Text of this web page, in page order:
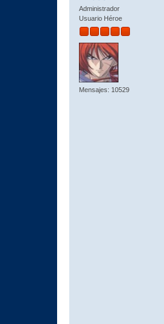
Administrador
Usuario Héroe
Mensajes: 10529